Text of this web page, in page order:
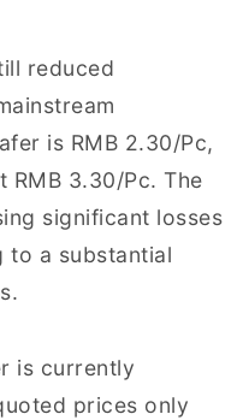
reduced
is RMB 2.30/Pc,
RMB 3.30/Pc. The
significant losses
to a substantial
is currently
prices only